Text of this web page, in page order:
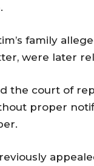
family
were later
the court of
proper